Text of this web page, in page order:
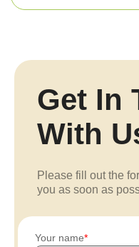
Get In
With
Please fill out the
you as soon as
Your name